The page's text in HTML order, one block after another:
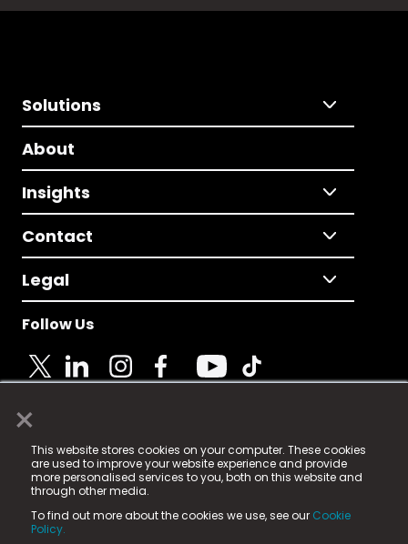
×
This website stores cookies on your computer. These cookies
are used to improve your website experience and provide
more personalised services to you, both on this website and
through other media.
To find out more about the cookies we use, see our Cookie
Policy.
Solutions
About
Insights
Contact
Legal
Follow Us
© 2025 Fame Media Tech Limited. n-gage.io is a
registered trademark.
Fame Media Tech (trading as n-gage.io) is registered
in England & Wales
15 Parsons Court, Welbury Way, Aycliffe Business Park,
County Durham, DL5 6ZE (Company Number